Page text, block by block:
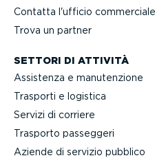
Contatta l'ufficio commerciale
Trova un partner
SETTORI DI ATTIVITÀ
Assistenza e manuten­zione
Trasporti e logistica
Servizi di corriere
Trasporto passeggeri
Aziende di servizio pubblico